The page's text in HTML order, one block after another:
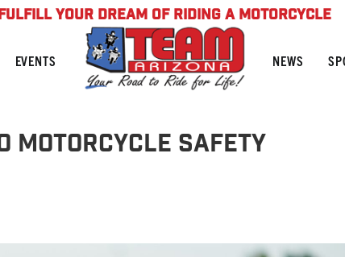
YOUR DREAM OF RIDING A MOTORCYCLE
EVENTS NEWS
Motorcycle Safety